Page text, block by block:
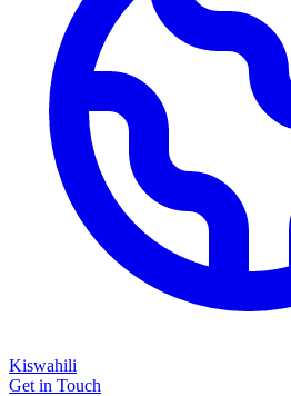
Kiswahili
Get in Touch